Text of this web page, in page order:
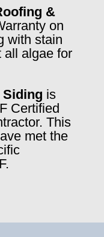
&
on
with stain
all algae for
is
Certified
This
met the